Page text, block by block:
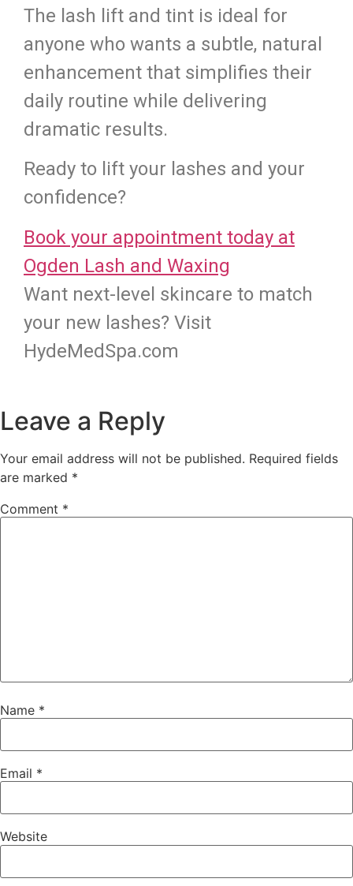
The lash lift and tint is ideal for
anyone who wants a subtle, natural
enhancement that simplifies their
daily routine while delivering
dramatic results.
Ready to lift your lashes and your
confidence?
Book your appointment today at
Ogden Lash and Waxing
Want next-level skincare to match
your new lashes? Visit
HydeMedSpa.com
Leave a Reply
Your email address will not be published. Required fields
are marked *
Comment *
Name *
Email *
Website